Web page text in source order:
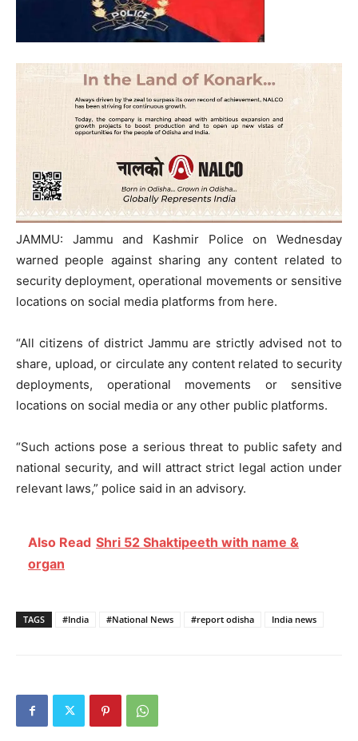
JAMMU: Jammu and Kashmir Police on Wednesday
warned people against sharing any content related to
security deployment, operational movements or sensitive
locations on social media platforms from here.
“All citizens of district Jammu are strictly advised not to
share, upload, or circulate any content related to security
deployments, operational movements or sensitive
locations on social media or any other public platforms.
“Such actions pose a serious threat to public safety and
national security, and will attract strict legal action under
relevant laws,” police said in an advisory.
Also Read Shri 52 Shaktipeeth with name &
organ
TAGS #India #National News #report odisha India news